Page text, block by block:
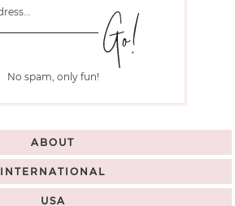
No spam, only fun!
ABOUT
INTERNATIONAL
USA